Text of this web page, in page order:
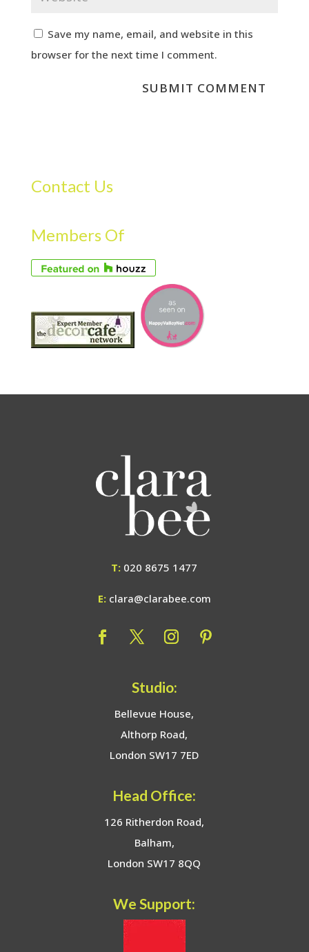
Save my name, email, and website in this
browser for the next time I comment.
Contact Us
Members Of
T: 020 8675 1477
E: clara@clarabee.com
Studio:
Bellevue House,
Althorp Road,
London SW17 7ED
Head Office:
126 Ritherdon Road,
Balham,
London SW17 8QQ
We Support: